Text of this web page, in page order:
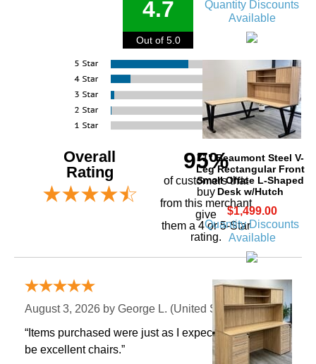
Quantity Discounts
Available
71" Beaumont Steel V-
Leg Rectangular Front
Small Office L-Shaped
Desk w/Hutch
$1,499.00
Quantity Discounts
Available
4.7
Out of 5.0
Overall
Rating
95%
of customers that
buy
from this merchant
give
them a 4 or 5-Star
rating.
Verified Buyer
August 3, 2026 by George L. (United States)
“Items purchased were just as I expected. Appear to
be excellent chairs.”